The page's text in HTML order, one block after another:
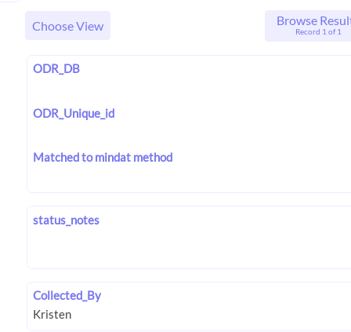
Choose View Browse
Record 1 of 1
ODR_DB
ODR_Unique_id
Matched to mindat method
status_notes
Collected_By